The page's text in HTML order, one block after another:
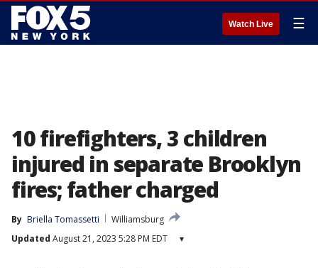
Watch Live ☰
10 firefighters, 3 children
injured in separate Brooklyn
fires; father charged
By Briella Tomassetti
Williamsburg
Updated August 21, 2023 5:28 PM EDT ▾